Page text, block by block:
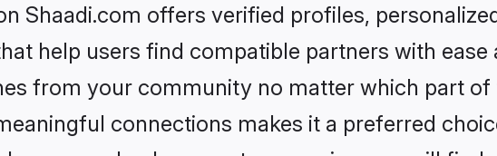
Shaadi.com offers verified profiles,
help users find compatible partners with ease
from your community no matter which part of
connections makes it a preferred